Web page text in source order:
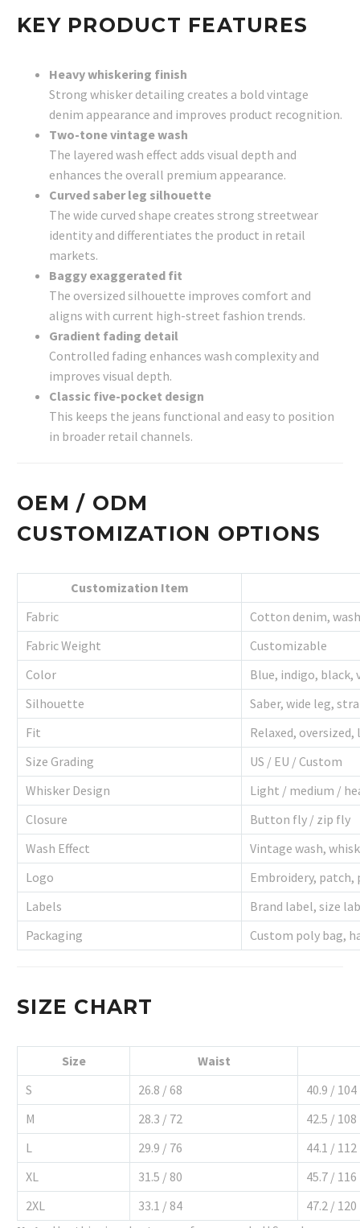
KEY PRODUCT FEATURES
Heavy whiskering finish
Strong whisker detailing creates a bold vintage
denim appearance and improves product recognition.
Two-tone vintage wash
The layered wash effect adds visual depth and
enhances the overall premium appearance.
Curved saber leg silhouette
The wide curved shape creates strong streetwear
identity and differentiates the product in retail
markets.
Baggy exaggerated fit
The oversized silhouette improves comfort and
aligns with current high-street fashion trends.
Gradient fading detail
Controlled fading enhances wash complexity and
improves visual depth.
Classic five-pocket design
This keeps the jeans functional and easy to position
in broader retail channels.
OEM / ODM
CUSTOMIZATION OPTIONS
Customization Item
Fabric
Cotton denim,
Fabric Weight
Customizable
Color
Blue, indigo, black,
Silhouette
Saber, wide leg,
Fit
Relaxed, oversized,
Size Grading
US / EU / Custom
Whisker Design
Light / medium /
Closure
Button fly / zip fly
Wash Effect
Vintage wash,
Logo
Embroidery, patch,
Labels
Brand label, size
Packaging
Custom poly bag,
SIZE CHART
Size
Waist
S
26.8 / 68
40.9 / 104
M
28.3 / 72
42.5 / 108
L
29.9 / 76
44.1 / 112
XL
31.5 / 80
45.7 / 116
2XL
33.1 / 84
47.2 / 120